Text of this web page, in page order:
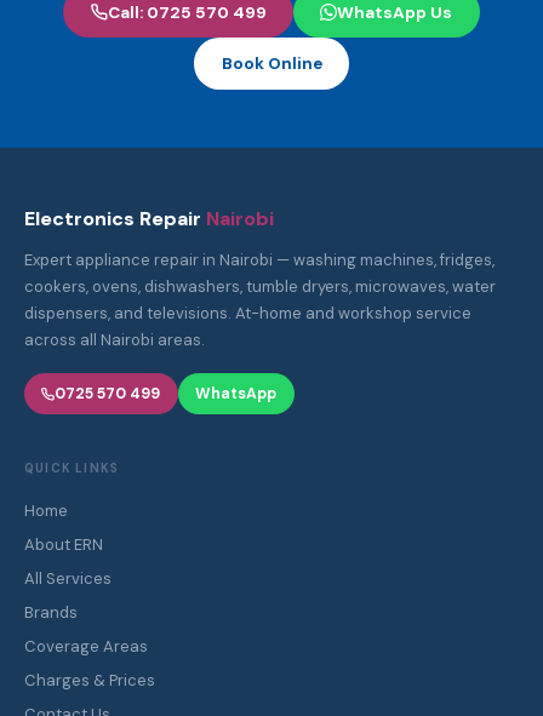
Call: 0725 570 499 WhatsApp Us
Book Online
Electronics Repair Nairobi
Expert appliance repair in Nairobi — washing machines, fridges,
cookers, ovens, dishwashers, tumble dryers, microwaves, water
dispensers, and televisions. At-home and workshop service
across all Nairobi areas.
0725 570 499 WhatsApp
QUICK LINKS
Home
About ERN
All Services
Brands
Coverage Areas
Charges & Prices